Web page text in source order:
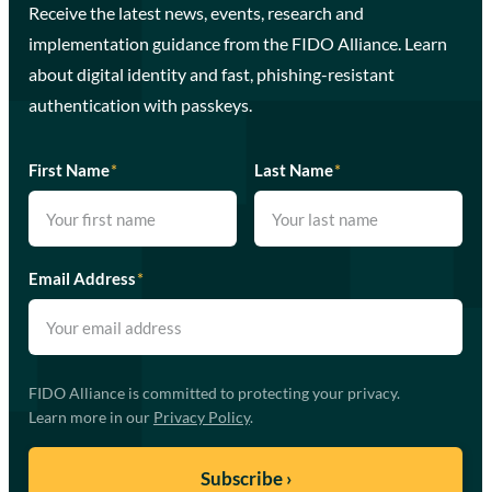
Receive the latest news, events, research and
implementation guidance from the FIDO Alliance. Learn
about digital identity and fast, phishing-resistant
authentication with passkeys.
First Name* Last Name*
Email Address*
FIDO Alliance is committed to protecting your privacy.
Learn more in our Privacy Policy.